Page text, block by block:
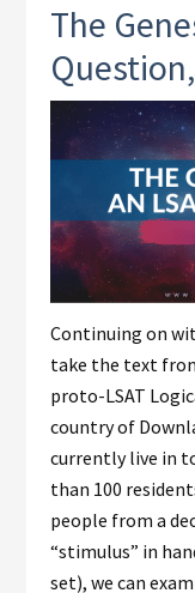
The
Continuing on
take the text
proto-LSAT
country of
currently live in
than 100
people from a
“stimulus” in
set), we can